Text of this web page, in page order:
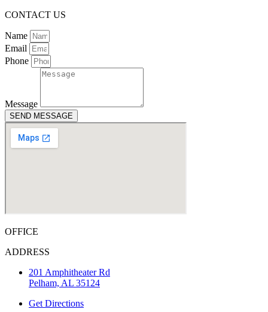
CONTACT US
Name
Email
Phone
Message
SEND MESSAGE
OFFICE
ADDRESS
201 Amphitheater Rd
Pelham, AL 35124
Get Directions